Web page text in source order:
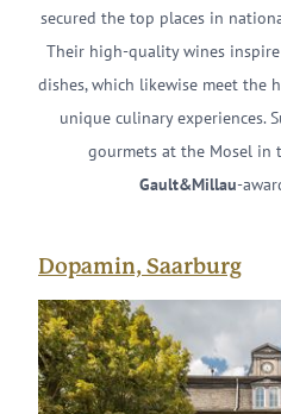
secured the top places in
Their high-quality wines
dishes, which likewise meet the
unique culinary experiences.
gourmets at the Mosel in
Gault&Millau-
Dopamin, Saarburg